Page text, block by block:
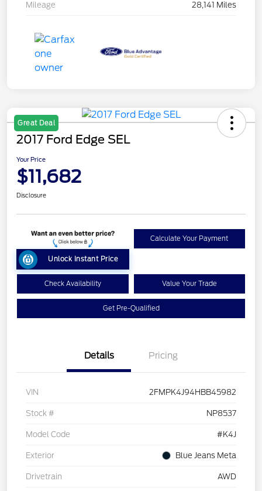
Mileage 28,141 Miles
Great Deal
2017 Ford Edge SEL
Your Price
$11,682
Disclosure
Unlock Instant Price
Calculate Your Payment
Check Availability Value Your Trade
Get Pre-Qualified
Details Pricing
VIN 2FMPK4J94HBB45982
Stock # NP8537
Model Code #K4J
Exterior Blue Jeans Meta
Drivetrain AWD